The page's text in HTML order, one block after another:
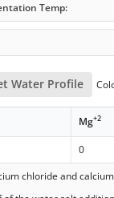
Temp:
Water Profile
Mg+2
0
chloride and